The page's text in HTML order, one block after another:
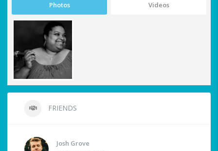
Photos Videos
FRIENDS
Josh Grove